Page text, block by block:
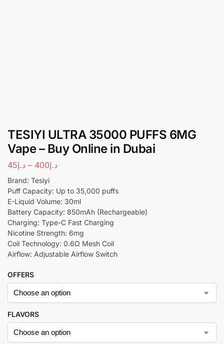
TESIYI ULTRA 35000 PUFFS 6MG
Vape – Buy Online in Dubai
د.إ45 – د.إ400
Brand: Tesiyi
Puff Capacity: Up to 35,000 puffs
E-Liquid Volume: 30ml
Battery Capacity: 850mAh (Rechargeable)
Charging: Type-C Fast Charging
Nicotine Strength: 6mg
Coil Technology: 0.6Ω Mesh Coil
Airflow: Adjustable Airflow Switch
OFFERS
FLAVORS